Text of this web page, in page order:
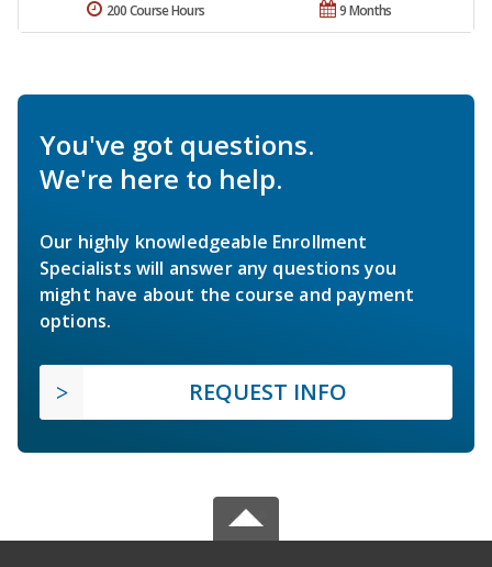
9 Months
200 Course Hours
You've got questions.
We're here to help.
Our highly knowledgeable Enrollment
Specialists will answer any questions you
might have about the course and payment
options.
REQUEST INFO